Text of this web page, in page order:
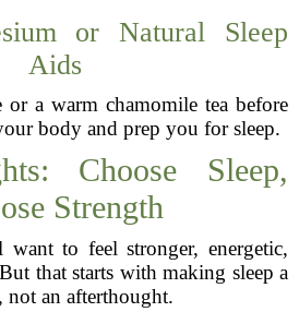
or Natural Sleep
Aids
or a warm chamomile tea before
body and prep you for sleep.
Choose Sleep,
Strength
to feel stronger, energetic,
that starts with making sleep a
not an afterthought.